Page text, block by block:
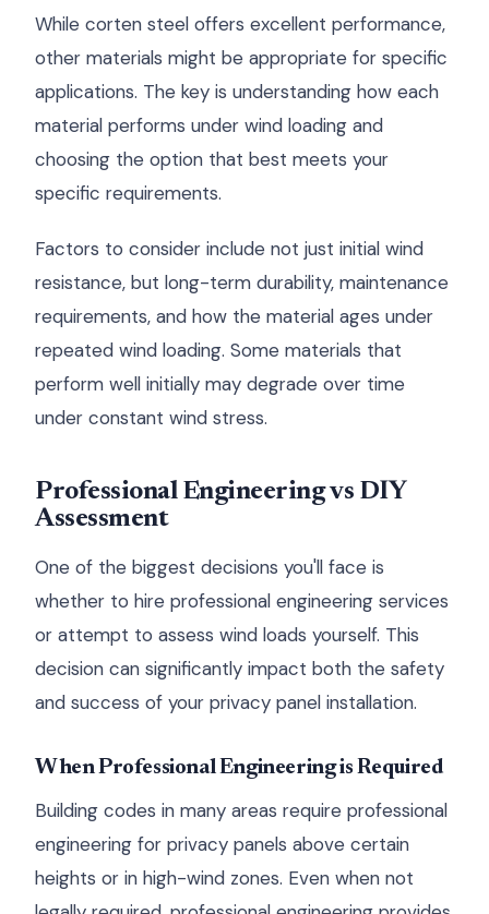
While corten steel offers excellent performance,
other materials might be appropriate for specific
applications. The key is understanding how each
material performs under wind loading and
choosing the option that best meets your
specific requirements.
Factors to consider include not just initial wind
resistance, but long-term durability, maintenance
requirements, and how the material ages under
repeated wind loading. Some materials that
perform well initially may degrade over time
under constant wind stress.
Professional Engineering vs DIY
Assessment
One of the biggest decisions you'll face is
whether to hire professional engineering services
or attempt to assess wind loads yourself. This
decision can significantly impact both the safety
and success of your privacy panel installation.
When Professional Engineering is Required
Building codes in many areas require professional
engineering for privacy panels above certain
heights or in high-wind zones. Even when not